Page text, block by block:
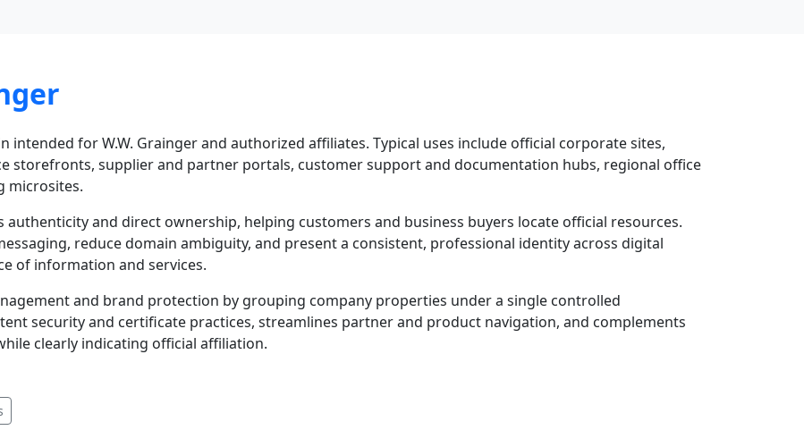
intended for W.W. Grainger and authorized affiliates. Typical uses include official corporate sites,
storefronts, supplier and partner portals, customer support and documentation hubs, regional office
microsites.
authenticity and direct ownership, helping customers and business buyers locate official resources.
reduce domain ambiguity, and present a consistent, professional identity across digital
of information and services.
and brand protection by grouping company properties under a single controlled
security and certificate practices, streamlines partner and product navigation, and complements
clearly indicating official affiliation.